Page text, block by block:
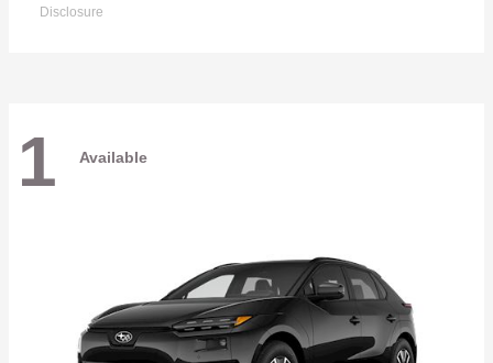
Disclosure
1 Available